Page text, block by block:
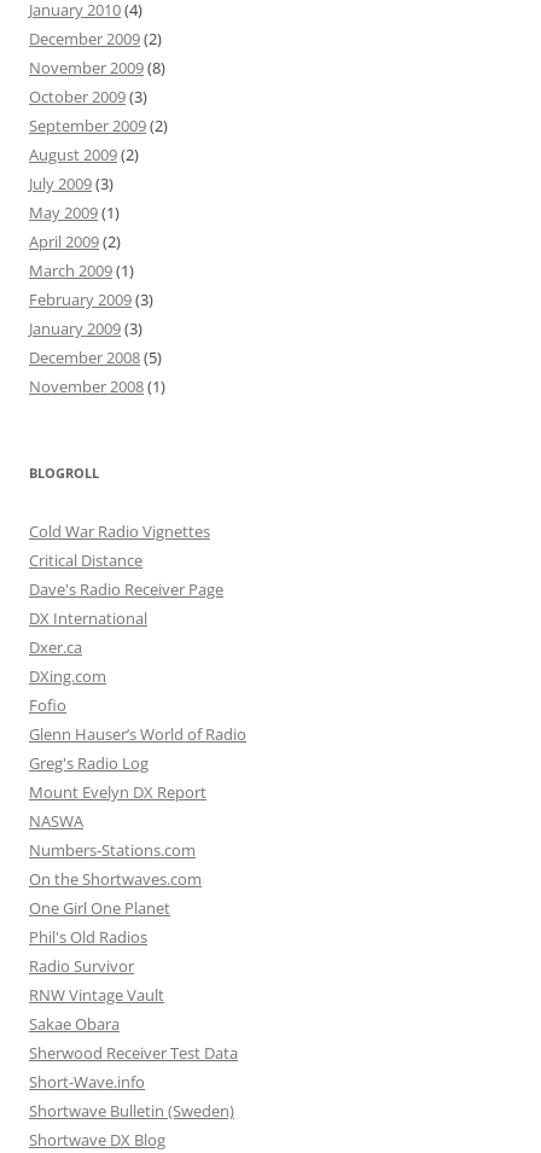
January 2010(4)
December 2009(2)
November 2009(8)
October 2009(3)
September 2009(2)
August 2009(2)
July 2009(3)
May 2009(1)
April 2009(2)
March 2009(1)
February 2009(3)
January 2009(3)
December 2008(5)
November 2008(1)
BLOGROLL
Cold War Radio Vignettes
Critical Distance
Dave's Radio Receiver Page
DX International
Dxer.ca
DXing.com
Fofio
Glenn Hauser’s World of Radio
Greg's Radio Log
Mount Evelyn DX Report
NASWA
Numbers-Stations.com
On the Shortwaves.com
One Girl One Planet
Phil's Old Radios
Radio Survivor
RNW Vintage Vault
Sakae Obara
Sherwood Receiver Test Data
Short-Wave.info
Shortwave Bulletin (Sweden)
Shortwave DX Blog